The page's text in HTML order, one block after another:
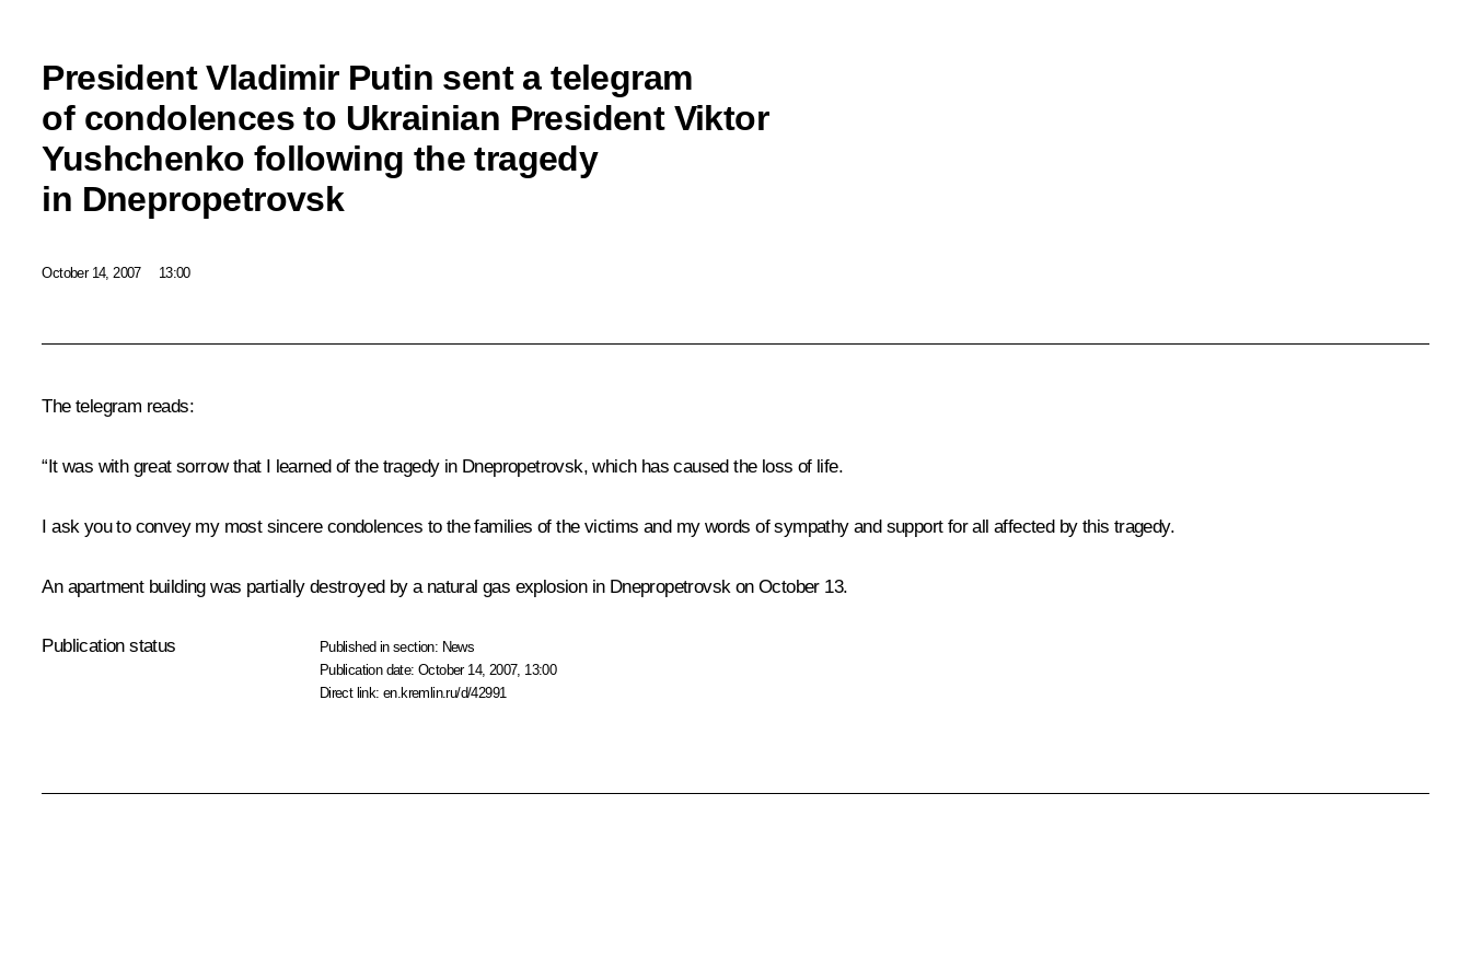
President Vladimir Putin sent a telegram
of condolences to Ukrainian President Viktor
Yushchenko following the tragedy
in Dnepropetrovsk
October 14, 2007 13:00
The telegram reads:
“It was with great sorrow that I learned of the tragedy in Dnepropetrovsk, which has caused the loss of life.
I ask you to convey my most sincere condolences to the families of the victims and my words of sympathy and support for all affected by this tragedy.
An apartment building was partially destroyed by a natural gas explosion in Dnepropetrovsk on October 13.
Publication status Published in section: News
Publication date:October 14, 2007, 13:00
Direct link:en.kremlin.ru/d/42991